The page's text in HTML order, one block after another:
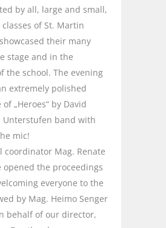
by all, large and small,
of St. Martin
their many
stage and in the
the school. The evening
extremely polished
„Heroes“ by David
Unterstufen band with
mic!
coordinator Mag. Renate
opened the proceedings
everyone to the
by Mag. Heimo Senger
behalf of our director,